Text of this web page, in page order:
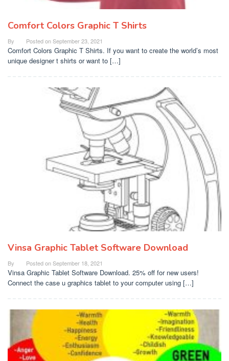
Comfort Colors Graphic T Shirts
By Posted onSeptember 23, 2021
Comfort Colors Graphic T Shirts. If you want to create the world’s most
unique designer t shirts or want to […]
Vinsa Graphic Tablet Software Download
By Posted onSeptember 18, 2021
Vinsa Graphic Tablet Software Download. 25% off for new users!
Connect the case u graphics tablet to your computer using […]